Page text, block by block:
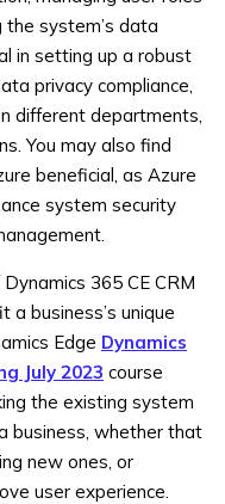
the system’s data
in setting up a robust
privacy compliance,
different departments,
You may also find
beneficial, as Azure
system security
365 CE CRM
business’s unique
Edge Dynamics
July 2023 course
the existing system
business, whether that
new ones, or
user experience.